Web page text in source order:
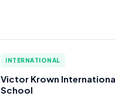
INTERNATIONAL
Victor Krown
School